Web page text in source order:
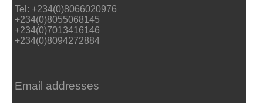
Tel: +234(0)8066020976
+234(0)8055068145
+234(0)7013416146
+234(0)8094272884
Email addresses